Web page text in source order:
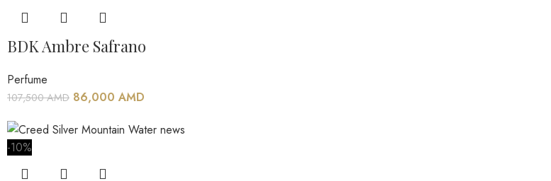
BDK Ambre Safrano
Perfume
107,500AMD 86,000 AMD
-10%